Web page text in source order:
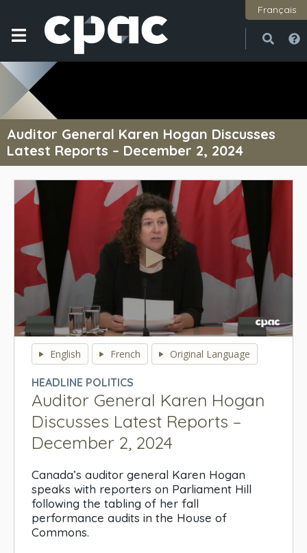
Français
Auditor General Karen Hogan Discusses
Latest Reports – December 2, 2024
seconds
seconds
English French Original Language
HEADLINE POLITICS
Auditor General Karen Hogan
Discusses Latest Reports –
December 2, 2024
Canada’s auditor general Karen Hogan
speaks with reporters on Parliament Hill
following the tabling of her fall
performance audits in the House of
Commons.